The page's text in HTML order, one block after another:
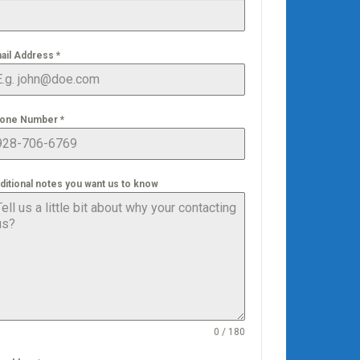
Address *
Number *
notes you want us to know
0 / 180